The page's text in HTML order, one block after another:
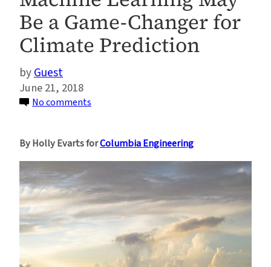
Be a Game-Changer for
Climate Prediction
Guest
June 21, 2018
No comments
May
Be
Game-
Changer
for
Climate
Prediction
By Holly Evarts forColumbia Engineering